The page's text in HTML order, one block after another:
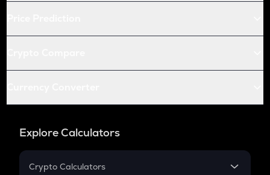
Explore Calculators
Crypto Calculators